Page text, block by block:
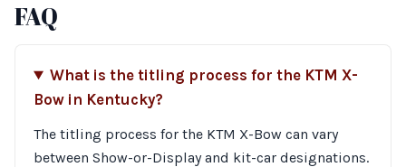
FAQ
What is the titling process for the KTM X-
Bow in Kentucky?
The titling process for the KTM X-Bow can vary
between Show-or-Display and kit-car designations.